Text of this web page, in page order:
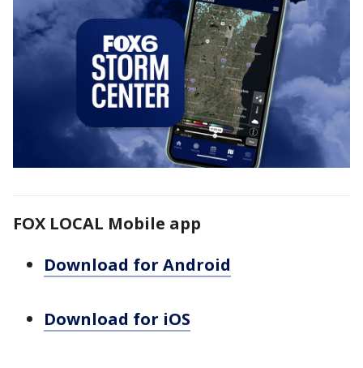
FOX LOCAL Mobile app
Download for Android
Download for iOS